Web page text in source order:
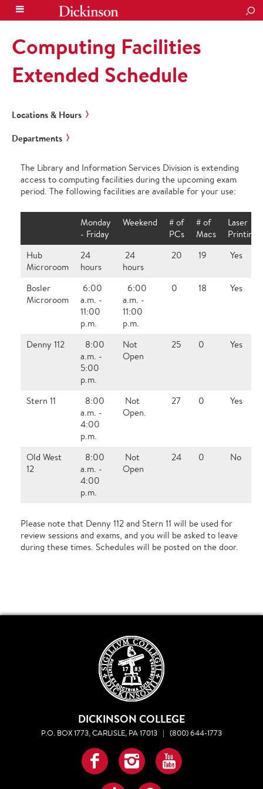
Computing Facilities
Extended Schedule
Locations & Hours
Departments
The Library and Information Services Division is extending
access to computing facilities during the upcoming exam
period. The following facilities are available for your use:
Monday
- Friday
Weekend
# of
PCs
# of
Macs
Laser
Printing?
Hub
Microroom
24
hours
24
hours
20 19 Yes
Bosler
Microroom
6:00
a.m. -
11:00
p.m.
6:00
a.m. -
11:00
p.m.
0 18 Yes
Denny 112
8:00
a.m. -
5:00
p.m.
Not
Open
25 0 Yes
Stern 11
8:00
a.m. -
4:00
p.m.
Not
Open.
27 0 Yes
Old West
12
8:00
a.m. -
4:00
p.m.
Not
Open
24 0 No
Please note that Denny 112 and Stern 11 will be used for
review sessions and exams, and you will be asked to leave
during these times. Schedules will be posted on the door.
DICKINSON COLLEGE
P.O. BOX 1773, CARLISLE, PA 17013 | (800) 644-1773
Facebook
InstagramYouTube